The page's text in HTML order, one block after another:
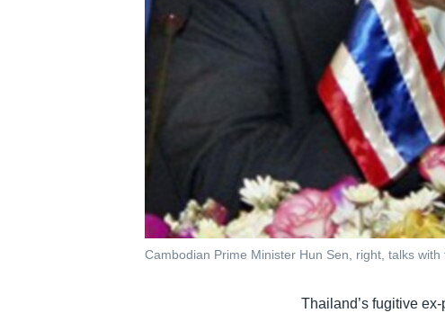
Cambodian Prime Minister Hun Sen, right, talks
Thailand’s fugitive